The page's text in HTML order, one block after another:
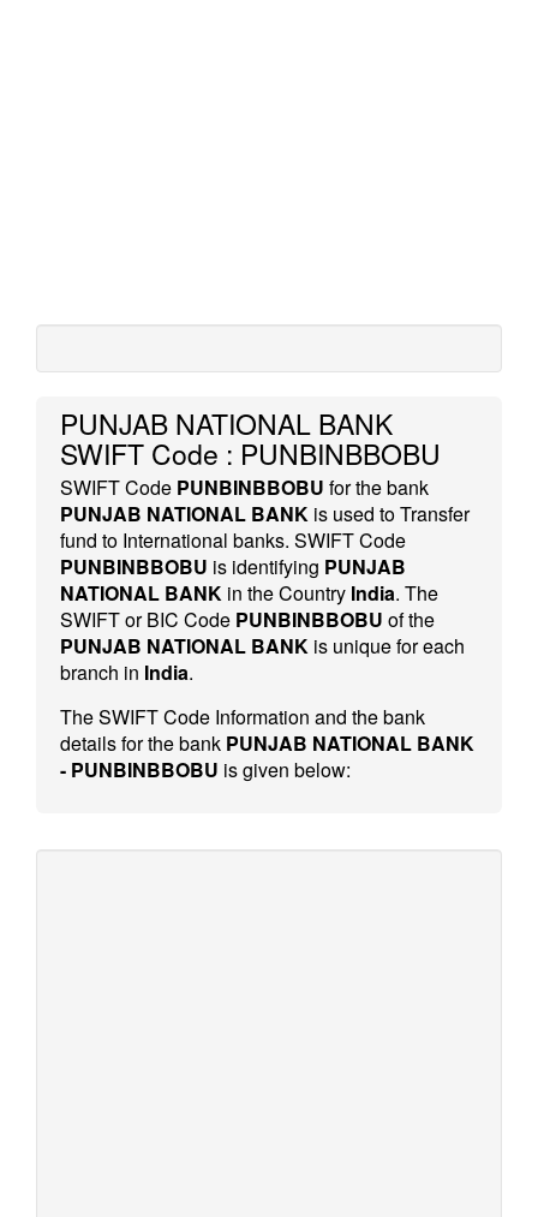
PUNJAB NATIONAL BANK
SWIFT Code : PUNBINBBOBU
SWIFT Code PUNBINBBOBU for the bank
PUNJAB NATIONAL BANK is used to Transfer
fund to International banks. SWIFT Code
PUNBINBBOBU is identifying PUNJAB
NATIONAL BANK in the Country India. The
SWIFT or BIC Code PUNBINBBOBU of the
PUNJAB NATIONAL BANK is unique for each
branch in India.
The SWIFT Code Information and the bank
details for the bank PUNJAB NATIONAL BANK
- PUNBINBBOBU is given below: